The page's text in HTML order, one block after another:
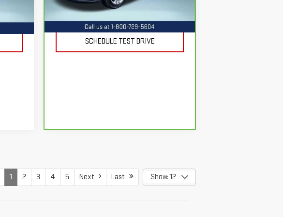
4,025 mi Ext. Int.
REQUEST INFORMATION
SCHEDULE TEST DRIVE
1 2 3 4 5 Next Last Show: 12